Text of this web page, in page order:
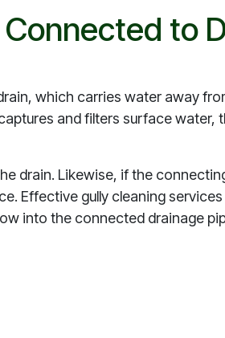
to
which carries water away
and filters surface water,
drain. Likewise, if the
Effective gully cleaning
into the connected drainage